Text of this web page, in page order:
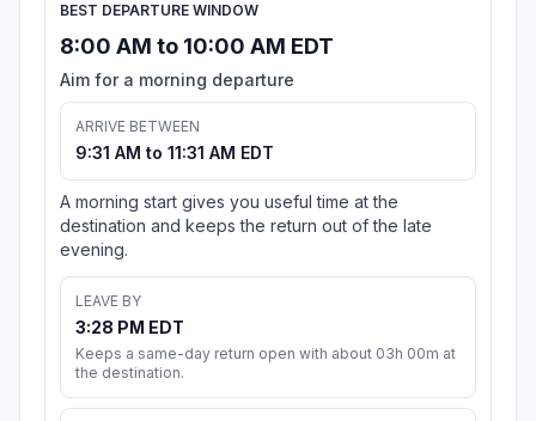
BEST DEPARTURE WINDOW
8:00 AM to 10:00 AM EDT
Aim for a morning departure
ARRIVE BETWEEN
9:31 AM to 11:31 AM EDT
A morning start gives you useful time at the
destination and keeps the return out of the late
evening.
LEAVE BY
3:28 PM EDT
Keeps a same-day return open with about 03h 00m at
the destination.